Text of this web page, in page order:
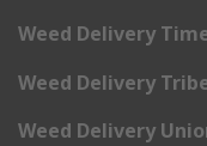
Weed Delivery
Weed Delivery
Weed Delivery